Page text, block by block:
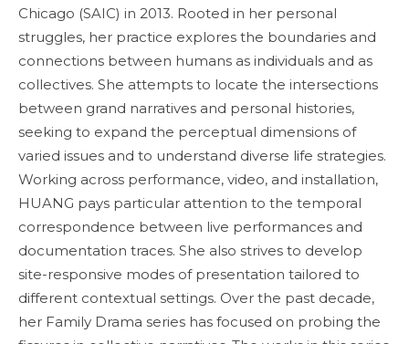
Chicago (SAIC) in 2013. Rooted in her personal
struggles, her practice explores the boundaries and
connections between humans as individuals and as
collectives. She attempts to locate the intersections
between grand narratives and personal histories,
seeking to expand the perceptual dimensions of
varied issues and to understand diverse life strategies.
Working across performance, video, and installation,
HUANG pays particular attention to the temporal
correspondence between live performances and
documentation traces. She also strives to develop
site-responsive modes of presentation tailored to
different contextual settings. Over the past decade,
her Family Drama series has focused on probing the